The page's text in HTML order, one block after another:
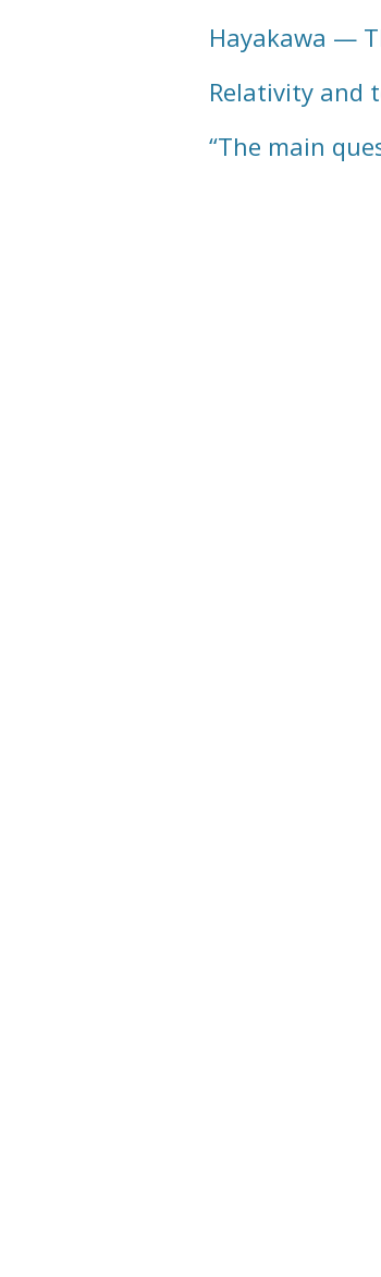
Hayakawa —
Relativity and
“The main